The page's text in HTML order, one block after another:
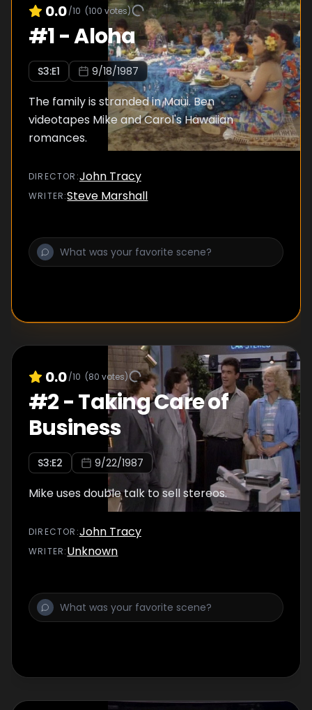
0.0/10 (100 votes)
#1-Aloha
S3:E1 9/18/1987
The family is stranded in Maui. Ben
videotapes Mike and Carol's Hawaiian
romances.
DIRECTOR :John Tracy
WRITER:Steve Marshall
0.0/10 (80 votes)
#2-Taking Care of
Business
S3:E2 9/22/1987
Mike uses double talk to sell stereos.
DIRECTOR :John Tracy
WRITER:Unknown